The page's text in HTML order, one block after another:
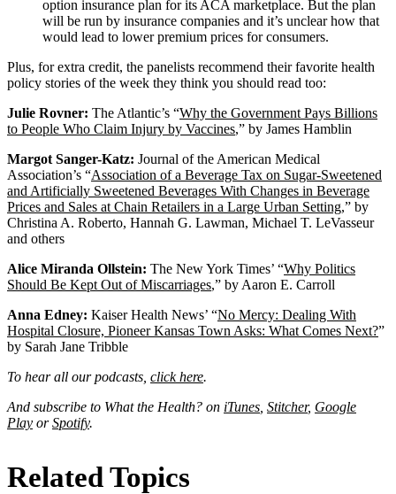
option insurance plan for its ACA marketplace. But the plan
will be run by insurance companies and it’s unclear how that
would lead to lower premium prices for consumers.
Plus, for extra credit, the panelists recommend their favorite health
policy stories of the week they think you should read too:
Julie Rovner: The Atlantic’s “Why the Government Pays Billions
to People Who Claim Injury by Vaccines,” by James Hamblin
Margot Sanger-Katz: Journal of the American Medical
Association’s “Association of a Beverage Tax on Sugar-Sweetened
and Artificially Sweetened Beverages With Changes in Beverage
Prices and Sales at Chain Retailers in a Large Urban Setting,” by
Christina A. Roberto, Hannah G. Lawman, Michael T. LeVasseur
and others
Alice Miranda Ollstein: The New York Times’ “Why Politics
Should Be Kept Out of Miscarriages,” by Aaron E. Carroll
Anna Edney: Kaiser Health News’ “No Mercy: Dealing With
Hospital Closure, Pioneer Kansas Town Asks: What Comes Next?”
by Sarah Jane Tribble
To hear all our podcasts, click here.
And subscribe to What the Health? on iTunes Stitcher, Google
Play orSpotify.
Related Topics